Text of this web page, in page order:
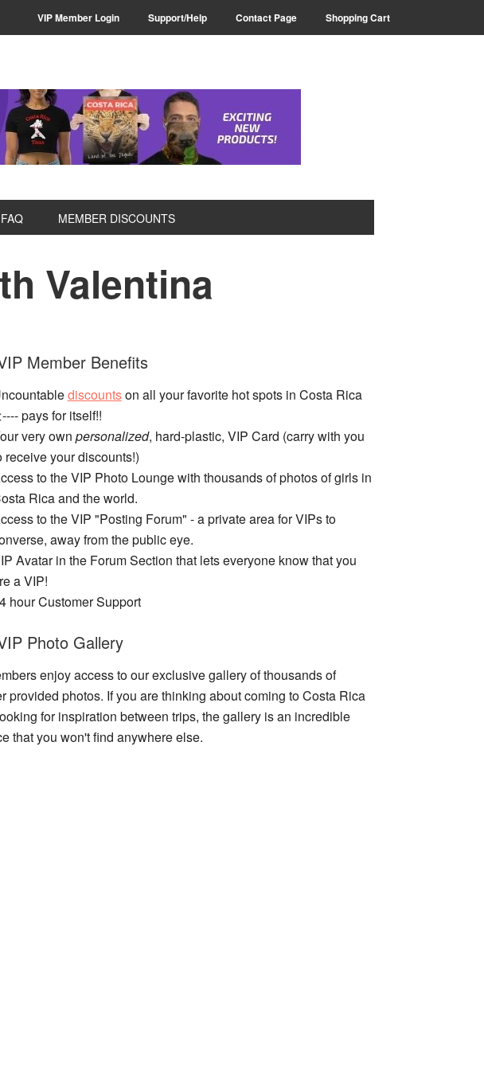
VIP Member Login Support/Help Contact Page Shopping Cart
FAQ MEMBER DISCOUNTS
Valentina
Member Benefits
discountson all your favorite hot spots in Costa Rica
pays for itself!!
very own personalized, hard-plastic, VIP Card (carry with you
receive your discounts!)
to the VIP Photo Lounge with thousands of photos of girls in
Rica and the world.
to the VIP "Posting Forum" - a private area for VIPs to
away from the public eye.
Avatar in the Forum Section that lets everyone know that you
a VIP!
hour Customer Support
Photo Gallery
enjoy access to our exclusive gallery of thousands of
provided photos. If you are thinking about coming to Costa Rica
for inspiration between trips, the gallery is an incredible
that you won't find anywhere else.